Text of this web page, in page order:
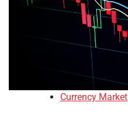
Currency Market